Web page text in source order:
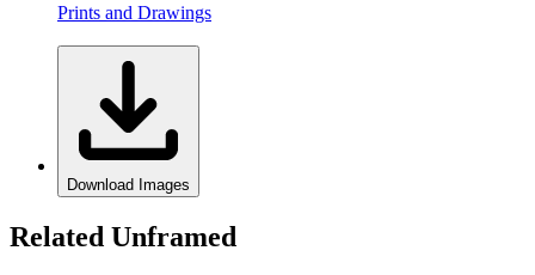
Prints and Drawings
Download Images
Related Unframed